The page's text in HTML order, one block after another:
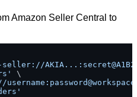
Amazon Seller Central to
seller://
\
username: